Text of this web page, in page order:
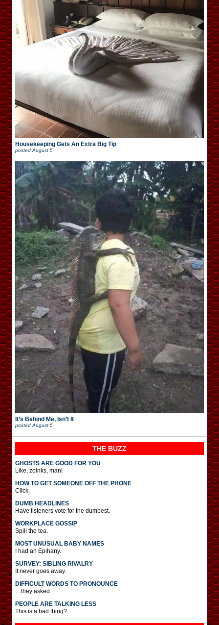
Housekeeping Gets An Extra Big Tip
posted August 5
It’s Behind Me, Isn’t It
posted August 5
THE BUZZ
GHOSTS ARE GOOD FOR YOU
Like, zoinks, man!
HOW TO GET SOMEONE OFF THE PHONE
Click.
DUMB HEADLINES
Have listeners vote for the dumbest.
WORKPLACE GOSSIP
Spill the tea.
MOST UNUSUAL BABY NAMES
I had an Epihany.
SURVEY: SIBLING RIVALRY
It never goes away.
DIFFICULT WORDS TO PRONOUNCE
…they asked.
PEOPLE ARE TALKING LESS
This is a bad thing?